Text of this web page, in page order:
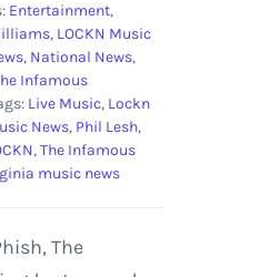
Entertainment,
, LOCKN Music
, National News,
Infamous
Live Music, Lockn
News, Phil Lesh,
,The Infamous
music news
The